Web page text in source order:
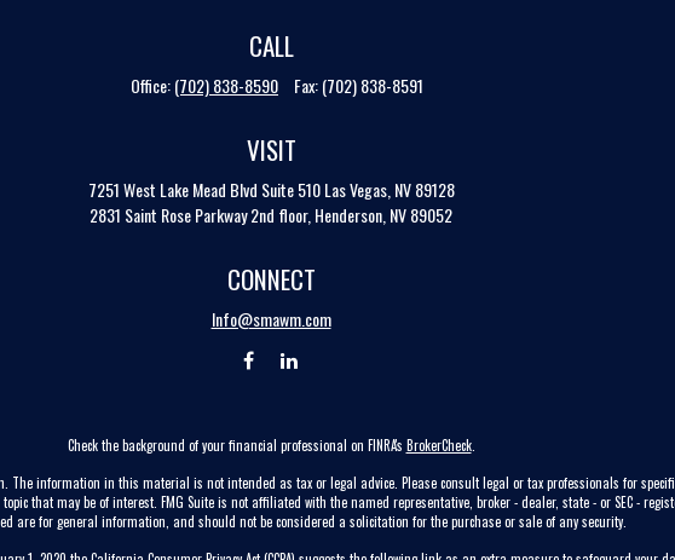
CALL
Office:(702) 838-8590 Fax:(702) 838-8591
VISIT
7251 West Lake Mead Blvd Suite 510 Las Vegas, NV 89128
2831 Saint Rose Parkway 2nd floor, Henderson, NV 89052
CONNECT
Info@smawm.com
Check the background of your financial professional on FINRA's BrokerCheck.
The information in this material is not intended as tax or legal advice. Please consult legal or tax professionals for
that may be of interest. FMG Suite is not affiliated with the named representative, broker - dealer, state - or SEC -
are for general information, and should not be considered a solicitation for the purchase or sale of any security.